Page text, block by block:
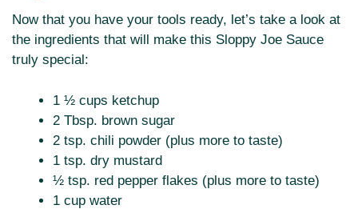
Now that you have your tools ready, let’s take a look at
the ingredients that will make this Sloppy Joe Sauce
truly special:
1 ½ cups ketchup
2 Tbsp. brown sugar
2 tsp. chili powder (plus more to taste)
1 tsp. dry mustard
½ tsp. red pepper flakes (plus more to taste)
1 cup water